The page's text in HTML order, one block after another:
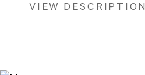
VIEW DESCRIPTION